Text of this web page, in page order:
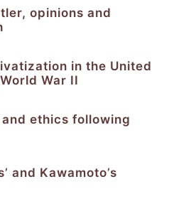
opinions and
in the United
War II
ethics following
and Kawamoto’s